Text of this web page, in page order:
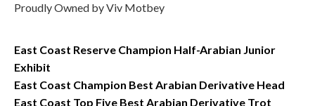
Proudly Owned by Viv Motbey
East Coast Reserve Champion Half-Arabian Junior
Exhibit
East Coast Champion Best Arabian Derivative Head
East Coast Top Five Best Arabian Derivative Trot